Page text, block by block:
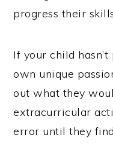
progress their
If your child
own unique
out what they
extracurricular
error until they